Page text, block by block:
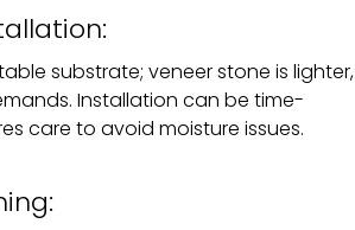
substrate; veneer stone is lighter,
Installation can be time-
care to avoid moisture issues.